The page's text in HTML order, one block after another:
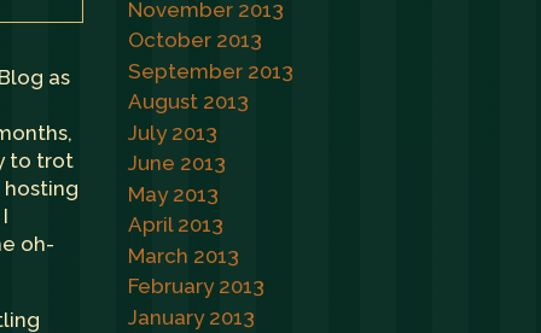
as
to trot
hosting
oh-
November 2013
October 2013
September 2013
August 2013
July 2013
June 2013
May 2013
April 2013
March 2013
February 2013
January 2013